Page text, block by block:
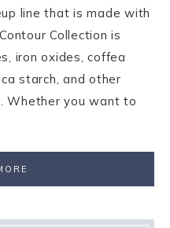
line that is made with
Collection is
iron oxides, coffea
starch, and other
Whether you want to